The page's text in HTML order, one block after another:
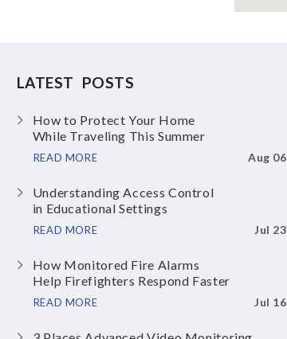
LATEST POSTS
How to Protect Your Home
While Traveling This Summer
READ MORE Aug 06
Understanding Access Control
in Educational Settings
READ MORE Jul 23
How Monitored Fire Alarms
Help Firefighters Respond Faster
READ MORE Jul 16